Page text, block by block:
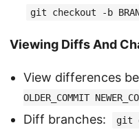
git checkout -b
Viewing Diffs And
View differences
OLDER_COMMIT
Diff branches: git